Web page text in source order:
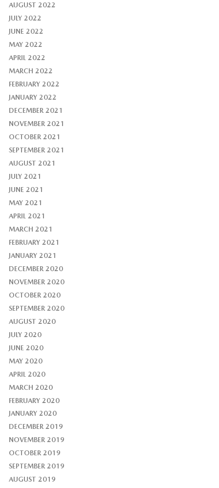
AUGUST 2022
JULY 2022
JUNE 2022
MAY 2022
APRIL 2022
MARCH 2022
FEBRUARY 2022
JANUARY 2022
DECEMBER 2021
NOVEMBER 2021
OCTOBER 2021
SEPTEMBER 2021
AUGUST 2021
JULY 2021
JUNE 2021
MAY 2021
APRIL 2021
MARCH 2021
FEBRUARY 2021
JANUARY 2021
DECEMBER 2020
NOVEMBER 2020
OCTOBER 2020
SEPTEMBER 2020
AUGUST 2020
JULY 2020
JUNE 2020
MAY 2020
APRIL 2020
MARCH 2020
FEBRUARY 2020
JANUARY 2020
DECEMBER 2019
NOVEMBER 2019
OCTOBER 2019
SEPTEMBER 2019
AUGUST 2019